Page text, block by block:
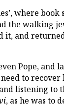
where
the walking
it, and
Pope,
to
listening to
, as he was to